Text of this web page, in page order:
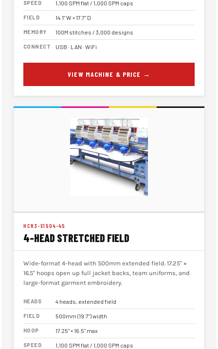
SPEED 1,100 SPM flat / 1,000 SPM caps
FIELD 14.1" W × 17.7" D
MEMORY 100M stitches / 3,000 designs
CONNECT USB · LAN · WiFi
VIEW MACHINE & PRICE →
HCR3-X1504-45
4-HEAD STRETCHED FIELD
Wide-format 4-head with 500mm extended field. 17.25" ×
16.5" hoops open up full jacket backs, team uniforms, and
large-format garment embroidery.
HEADS 4 heads, extended field
FIELD 500mm (19.7") width
HOOP 17.25" × 16.5" max
SPEED 1,100 SPM flat / 1,000 SPM caps